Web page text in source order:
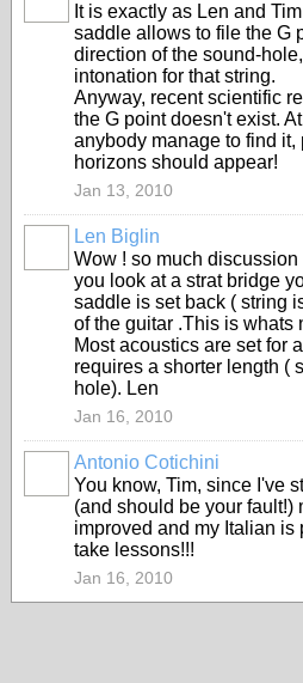
It is exactly as Len and
saddle allows to file the G
direction of the sound-
intonation for that string.
Anyway, recent scientific
the G point doesn't exist.
anybody manage to find
horizons should appear!
Jan 13, 2010
Len Biglin
Wow ! so much
you look at a strat bridge
saddle is set back ( string
of the guitar .This is whats
Most acoustics are set for
requires a shorter length (
hole). Len
Jan 16, 2010
Antonio Cotichini
You know, Tim, since I've
(and should be your fault!)
improved and my Italian is
take lessons!!!
Jan 16, 2010